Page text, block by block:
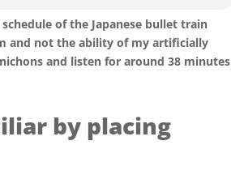
of the Japanese bullet train
and not the ability of my artificially
and listen for around 38 minutes
by placing